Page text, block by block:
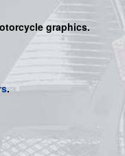
graphics.
.